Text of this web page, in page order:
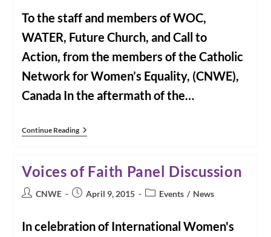
To the staff and members of WOC,
WATER, Future Church, and Call to
Action, from the members of the Catholic
Network for Women’s Equality, (CNWE),
Canada In the aftermath of the…
Continue ReadingCNWE
Letter
To
US
Reform
Groups
Voices of Faith Panel Discussion
PostCNWE
PostApril 9, 2015
PostEvents / News
In celebration of International Women's